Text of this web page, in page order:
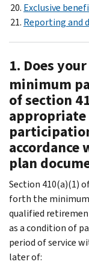
Exclusive
Reporting and
1. Does
minimum
of section
appropriate
accordance
plan
Section 410(a)(1)
forth the minimum
qualified
as a condition of
period of service
later of: